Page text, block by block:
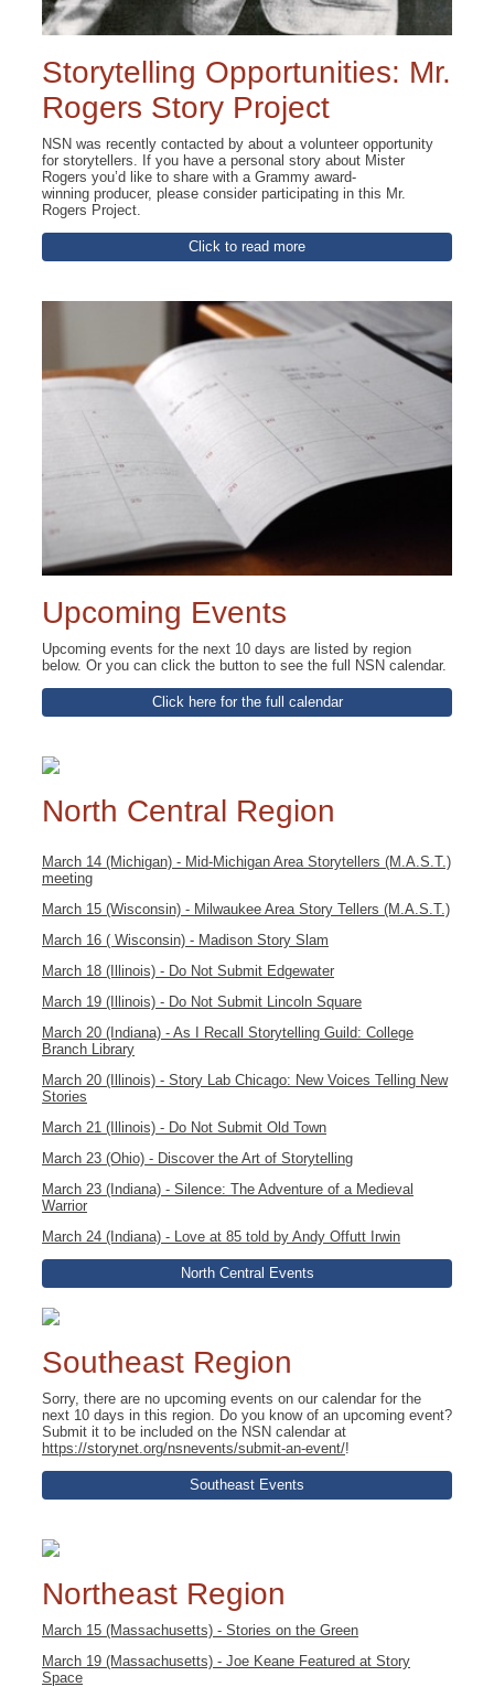
Storytelling Opportunities: Mr.
Rogers Story Project
NSN was recently contacted by about a volunteer opportunity
for storytellers. If you have a personal story about Mister
Rogers you’d like to share with a Grammy award-
winning producer, please consider participating in this Mr.
Rogers Project.
Click to read more
Upcoming Events
Upcoming events for the next 10 days are listed by region
below. Or you can click the button to see the full NSN calendar.
Click here for the full calendar
North Central Region
March 14 (Michigan) - Mid-Michigan Area Storytellers (M.A.S.T.)
meeting
March 15 (Wisconsin) - Milwaukee Area Story Tellers (M.A.S.T.)
March 16 ( Wisconsin) - Madison Story Slam
March 18 (Illinois) - Do Not Submit Edgewater
March 19 (Illinois) - Do Not Submit Lincoln Square
March 20 (Indiana) - As I Recall Storytelling Guild: College
Branch Library
March 20 (Illinois) - Story Lab Chicago: New Voices Telling New
Stories
March 21 (Illinois) - Do Not Submit Old Town
March 23 (Ohio) - Discover the Art of Storytelling
March 23 (Indiana) - Silence: The Adventure of a Medieval
Warrior
March 24 (Indiana) - Love at 85 told by Andy Offutt Irwin
North Central Events
Southeast Region
Sorry, there are no upcoming events on our calendar for the
next 10 days in this region. Do you know of an upcoming event?
Submit it to be included on the NSN calendar at
https://storynet.org/nsnevents/submit-an-event/!
Southeast Events
Northeast Region
March 15 (Massachusetts) - Stories on the Green
March 19 (Massachusetts) - Joe Keane Featured at Story
Space